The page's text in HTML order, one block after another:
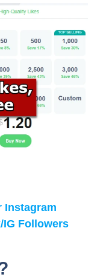
Instagram
Followers